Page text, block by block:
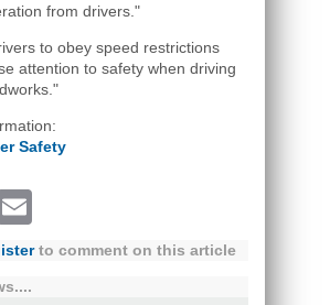
from drivers."
to obey speed restrictions
attention to safety when driving
Safety
LinkedIn
to comment on this article